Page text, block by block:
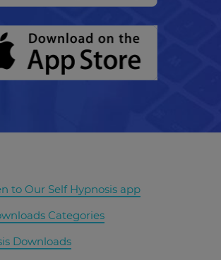
to Our Self Hypnosis app
Categories
Downloads